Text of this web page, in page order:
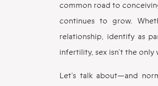
common road to
continues to grow.
relationship, identify as
infertility, sex isn’t the only
Let’s talk about—and